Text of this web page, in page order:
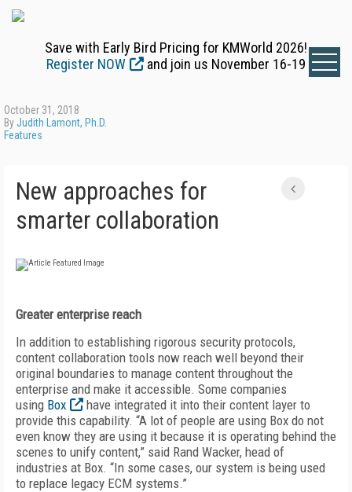
Save with Early Bird Pricing for KMWorld 2026!
Register NOW
and join us November 16-19
October 31, 2018
ByJudith Lamont, Ph.D.
Features
New approaches for
smarter collaboration
Greater enterprise reach
In addition to establishing rigorous security protocols,
content collaboration tools now reach well beyond their
original boundaries to manage content throughout the
enterprise and make it accessible. Some companies
using Box
have integrated it into their content layer to
provide this capability. “A lot of people are using Box do not
even know they are using it because it is operating behind the
scenes to unify content,” said Rand Wacker, head of
industries at Box. “In some cases, our system is being used
to replace legacy ECM systems.”